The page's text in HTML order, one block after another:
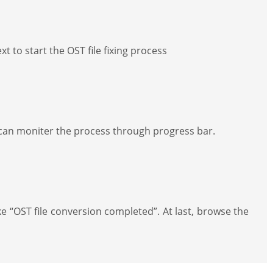
to start the OST file fixing process
moniter the process through progress bar.
file conversion completed”. At last, browse the